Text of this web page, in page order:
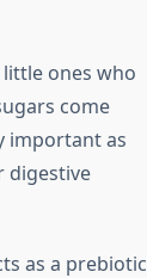
ones who
come
important as
digestive
as a prebiotic